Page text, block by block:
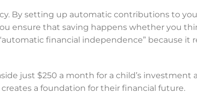
By setting up automatic contributions to
ensure that saving happens whether you
financial independence” because it
just $250 a month for a child’s investment
a foundation for their financial future.